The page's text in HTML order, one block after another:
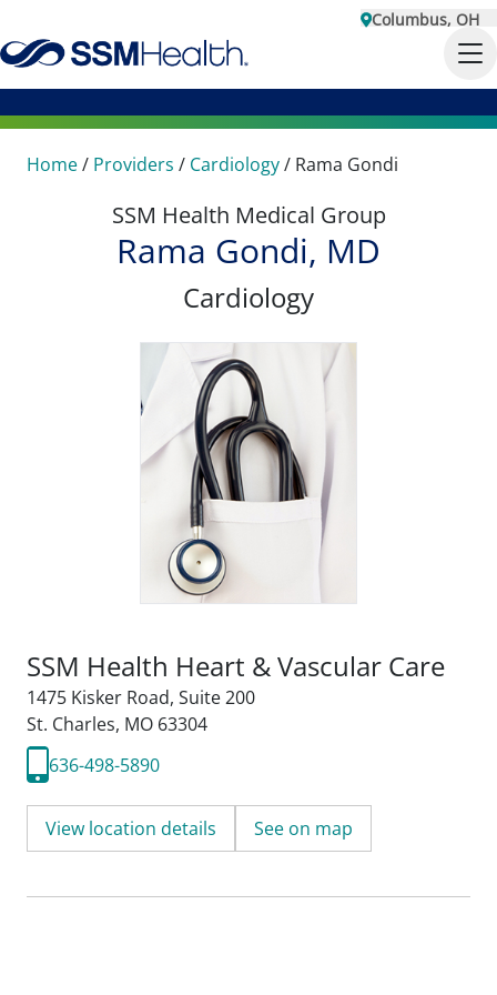
Columbus, OH
Home/ Providers / Cardiology/ Rama Gondi
SSM Health Medical Group
Rama Gondi, MD
Cardiology
SSM Health Heart & Vascular Care
1475 Kisker Road, Suite 200
St. Charles, MO 63304
636-498-5890
View location details See on map